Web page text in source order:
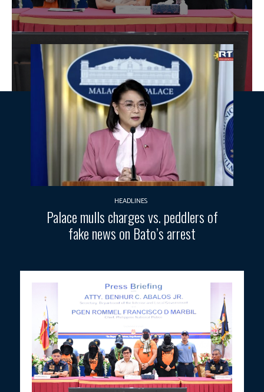
HEADLINES
Palace mulls charges vs. peddlers of
fake news on Bato’s arrest